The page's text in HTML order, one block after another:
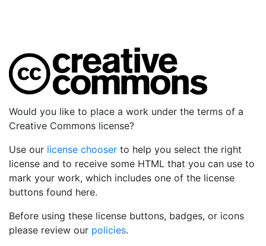
Would you like to place a work under the terms of a
Creative Commons license?
Use our license chooser to help you select the right
license and to receive some HTML that you can use to
mark your work, which includes one of the license
buttons found here.
Before using these license buttons, badges, or icons
please review our policies.